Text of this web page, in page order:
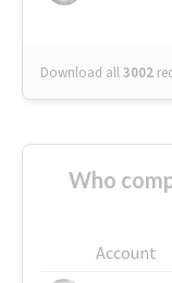
Download all3002
Who
Account